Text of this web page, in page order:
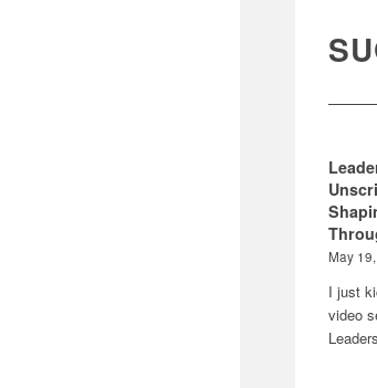
May
I just
video